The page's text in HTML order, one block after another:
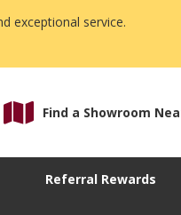
exceptional service.
Find a Showroom
Referral Rewards